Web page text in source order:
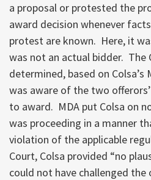
a proposal or protested the
award decision whenever
protest are known. Here, it
was not an actual bidder. The
determined, based on Colsa’s
was aware of the two
to award. MDA put Colsa on
was proceeding in a manner
violation of the applicable
Court, Colsa provided “no
could not have challenged